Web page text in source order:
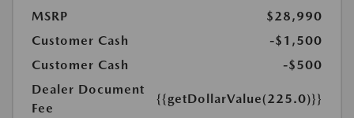
MSRP
$28,990
Customer Cash
-$1,500
Customer Cash
-$500
Dealer Document
Fee
{{getDollarValue(225.0)}}